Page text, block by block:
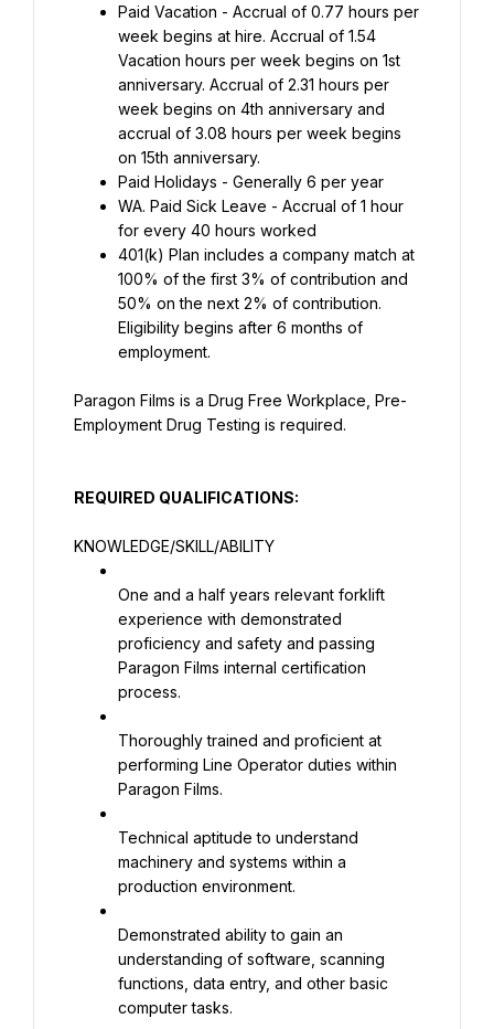
Paid Vacation - Accrual of 0.77 hours per
week begins at hire. Accrual of 1.54
Vacation hours per week begins on 1st
anniversary. Accrual of 2.31 hours per
week begins on 4th anniversary and
accrual of 3.08 hours per week begins
on 15th anniversary.
Paid Holidays - Generally 6 per year
WA. Paid Sick Leave - Accrual of 1 hour
for every 40 hours worked
401(k) Plan includes a company match at
100% of the first 3% of contribution and
50% on the next 2% of contribution.
Eligibility begins after 6 months of
employment.
Paragon Films is a Drug Free Workplace, Pre-
Employment Drug Testing is required.
REQUIRED QUALIFICATIONS:
KNOWLEDGE/SKILL/ABILITY
One and a half years relevant forklift
experience with demonstrated
proficiency and safety and passing
Paragon Films internal certification
process.
Thoroughly trained and proficient at
performing Line Operator duties within
Paragon Films.
Technical aptitude to understand
machinery and systems within a
production environment.
Demonstrated ability to gain an
understanding of software, scanning
functions, data entry, and other basic
computer tasks.